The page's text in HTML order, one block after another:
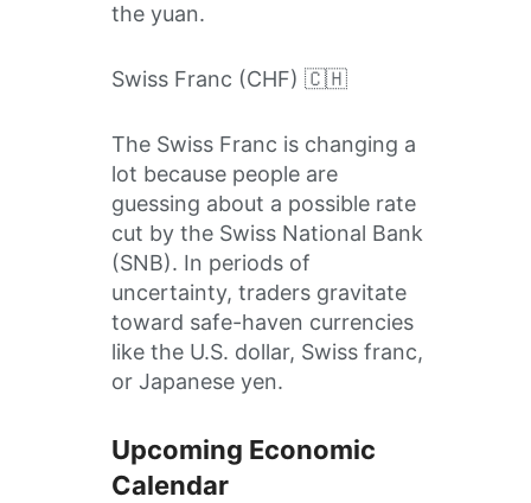
the yuan.
Swiss Franc (CHF) 🇨🇭
The Swiss Franc is changing a
lot because people are
guessing about a possible rate
cut by the Swiss National Bank
(SNB). In periods of
uncertainty, traders gravitate
toward safe-haven currencies
like the U.S. dollar, Swiss franc,
or Japanese yen.
Upcoming Economic
Calendar